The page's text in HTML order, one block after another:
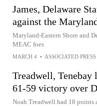
James, Delaware
against the
Maryland-Eastern Shore and
MEAC foes
MARCH 4 • ASSOCIATED PRESS
Treadwell,
61-59 victory over
Noah Treadwell had 18 points